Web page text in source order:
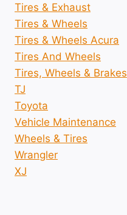
Tires & Exhaust
Tires & Wheels
Tires & Wheels Acura
Tires And Wheels
Tires, Wheels & Brakes
TJ
Toyota
Vehicle Maintenance
Wheels & Tires
Wrangler
XJ